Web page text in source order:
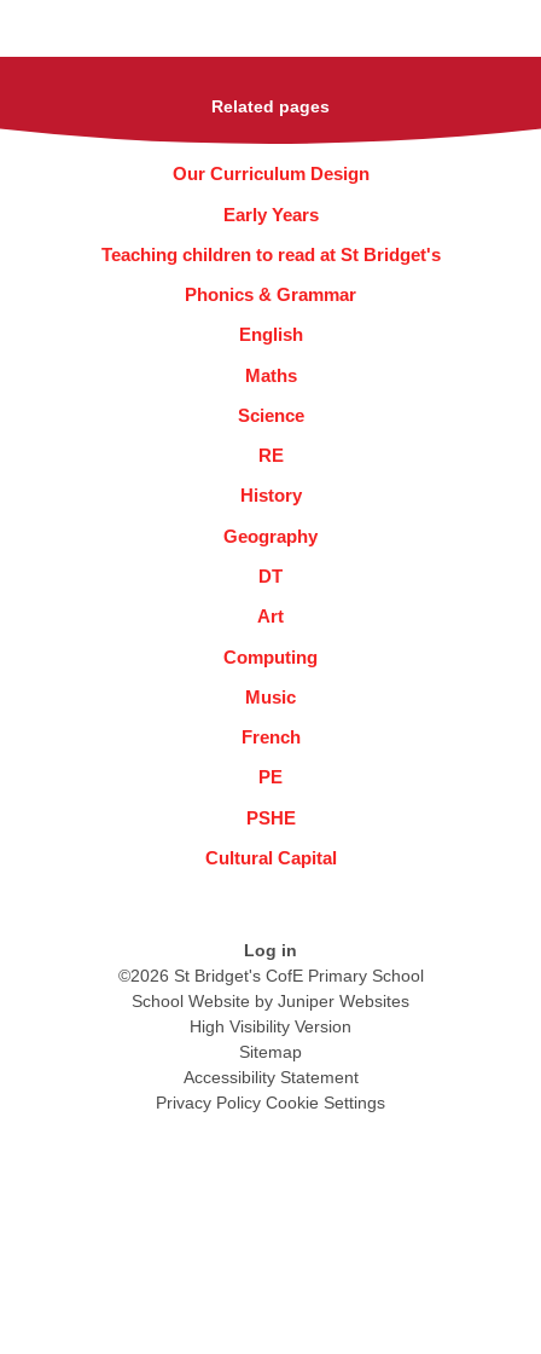
Related pages
Our Curriculum Design
Early Years
Teaching children to read at St Bridget's
Phonics & Grammar
English
Maths
Science
RE
History
Geography
DT
Art
Computing
Music
French
PE
PSHE
Cultural Capital
Log in
©2026 St Bridget's CofE Primary School
School Website by Juniper Websites
High Visibility Version
Sitemap
Accessibility Statement
Privacy Policy Cookie Settings